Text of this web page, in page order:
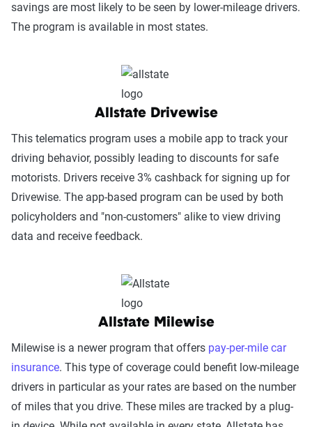
savings are most likely to be seen by lower-mileage drivers.
The program is available in most states.
Allstate Drivewise
This telematics program uses a mobile app to track your
driving behavior, possibly leading to discounts for safe
motorists. Drivers receive 3% cashback for signing up for
Drivewise. The app-based program can be used by both
policyholders and "non-customers" alike to view driving
data and receive feedback.
Allstate Milewise
Milewise is a newer program that offers pay-per-mile car
insurance. This type of coverage could benefit low-mileage
drivers in particular as your rates are based on the number
of miles that you drive. These miles are tracked by a plug-